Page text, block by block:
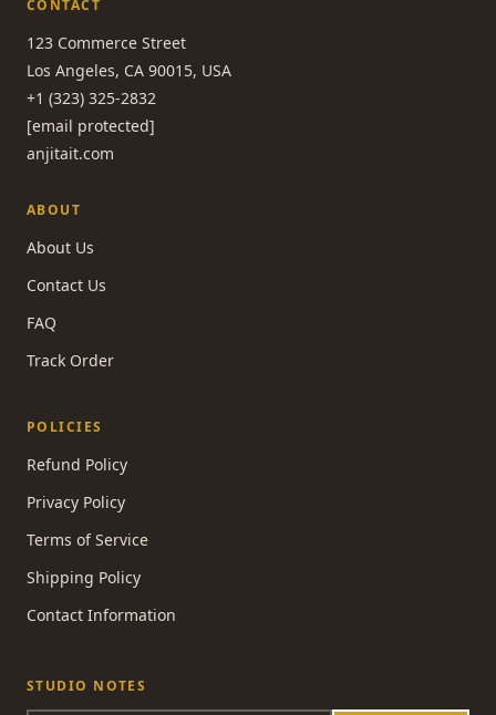
CONTACT
123 Commerce Street
Los Angeles, CA 90015, USA
+1 (323) 325-2832
[email protected]
anjitait.com
ABOUT
About Us
Contact Us
FAQ
Track Order
POLICIES
Refund Policy
Privacy Policy
Terms of Service
Shipping Policy
Contact Information
STUDIO NOTES